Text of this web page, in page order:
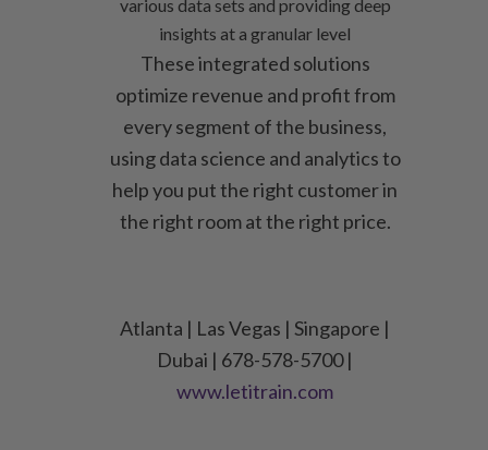
various data sets and providing deep
insights at a granular level
These integrated solutions
optimize revenue and profit from
every segment of the business,
using data science and analytics to
help you put the right customer in
the right room at the right price.
Atlanta | Las Vegas | Singapore |
Dubai | 678-578-5700 |
www.letitrain.com